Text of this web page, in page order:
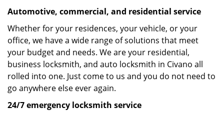
Automotive, commercial, and residential service
Whether for your residences, your vehicle, or your
office, we have a wide range of solutions that meet
your budget and needs. We are your residential,
business locksmith, and auto locksmith in Civano all
rolled into one. Just come to us and you do not need to
go anywhere else ever again.
24/7 emergency locksmith service